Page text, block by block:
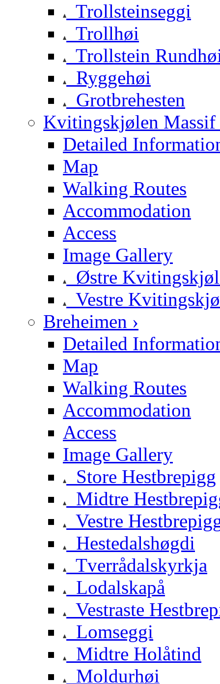
Trollsteinseggi
Trollhøi
Trollstein
Ryggehøi
Grotbrehesten
Kvitingskjølen Massif
Detailed
Map
Walking Routes
Accommodation
Access
Image Gallery
Østre
Vestre
Breheimen ›
Detailed
Map
Walking Routes
Accommodation
Access
Image Gallery
Store Hestbrepigg
Midtre
Vestre
Hestedalshøgdi
Tverrådalskyrkja
Lodalskapå
Vestraste
Lomseggi
Midtre Holåtind
Moldurhøi